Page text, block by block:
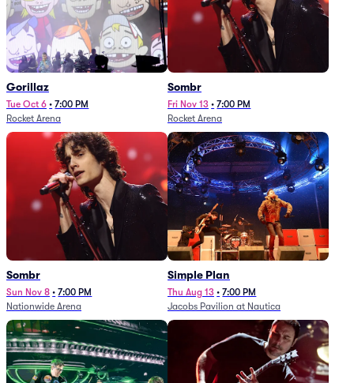
Gorillaz
Tue Oct 6 • 7:00 PM
Rocket Arena
Sombr
Fri Nov 13 • 7:00 PM
Rocket Arena
Sombr
Sun Nov 8 • 7:00 PM
Nationwide Arena
Simple Plan
Thu Aug 13 • 7:00 PM
Jacobs Pavilion at Nautica